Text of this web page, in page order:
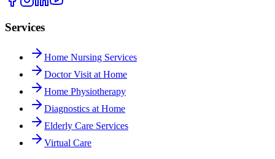
Services
Home Nursing Services
Doctor Visit at Home
Home Physiotherapy
Diagnostics at Home
Elderly Care Services
Virtual Care